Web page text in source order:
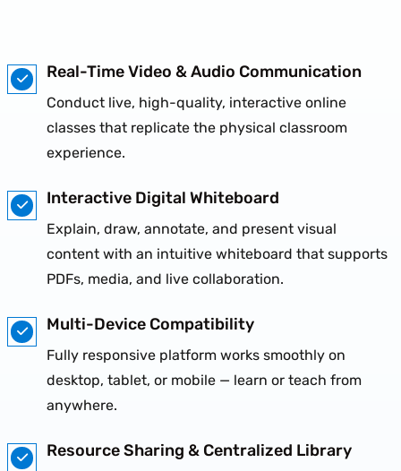
Real-Time Video & Audio Communication
Conduct live, high-quality, interactive online
classes that replicate the physical classroom
experience.
Interactive Digital Whiteboard
Explain, draw, annotate, and present visual
content with an intuitive whiteboard that supports
PDFs, media, and live collaboration.
Multi-Device Compatibility
Fully responsive platform works smoothly on
desktop, tablet, or mobile — learn or teach from
anywhere.
Resource Sharing & Centralized Library